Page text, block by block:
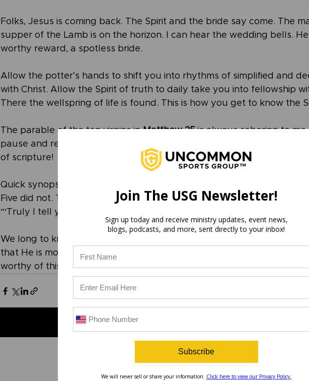
Folks, Jesus is coming back. The Spirit and the bride say come. The
supper of the Lamb is on the horizon. I can hear the wedding bells.
worthy reward, a spotless bride.
Allow the potter’s hands to shift you into rhythms of simplified and
with Christ. Allow the Spirit of truth to daily take you into fellowship
There the wellspring of life is found. This is how you get to know the
The parable of the ten virgins in Matthew 25 is always sobering to
pause and read it right now, asking the Holy Spirit to open your mind
of scripture!
Quick synopsis… Five wise virgins had oil in their lamps, ready for the
Five did not. Those without oil were unable to enter the wedding
“‘Truly I tell you, I don’t know you.”
We long to know you, Jesus. Ready your bride. It’s time to surrender
that He is more than able to hold all of your life together for all
worthy of this.
Join The USG Newsletter!
Sign up today and receive ministry updates, event news,
blogs, podcasts, and more, sent directly to your inbox!
Subscribe
We will never sell or share your information. Click here to view our Privacy Policy.